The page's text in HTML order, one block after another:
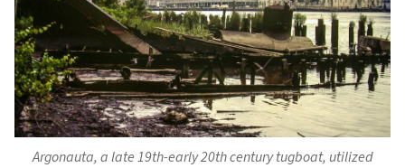
Argonauta, a late 19th-early 20th century tugboat, utilized